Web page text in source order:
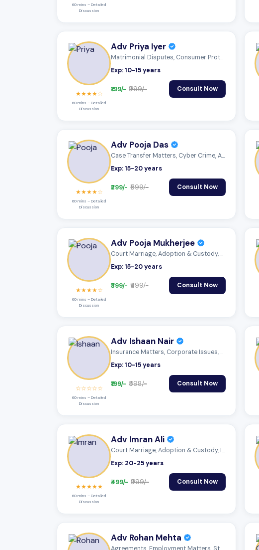
60 mins – Detailed
Discussion
★★★★☆
60 mins – Detailed
Discussion
Adv Priya Iyer
Matrimonial Disputes, Consumer Protectio...
Exp: 10-15 years
₹199/- ₹999/- Consult Now
★★★★☆
60 mins – Detailed
Discussion
Adv Pooja Das
Case Transfer Matters, Cyber Crime, Anti...
Exp: 15-20 years
₹299/- ₹599/- Consult Now
★★★★☆
60 mins – Detailed
Discussion
Adv Pooja Mukherjee
Court Marriage, Adoption & Custody, Mutu...
Exp: 15-20 years
₹399/- ₹499/- Consult Now
☆☆☆☆☆
60 mins – Detailed
Discussion
Adv Ishaan Nair
Insurance Matters, Corporate Issues, Sta...
Exp: 10-15 years
₹199/- ₹598/- Consult Now
★★★★★
60 mins – Detailed
Discussion
Adv Imran Ali
Court Marriage, Adoption & Custody, Insu...
Exp: 20-25 years
₹499/- ₹999/- Consult Now
Adv Rohan Mehta